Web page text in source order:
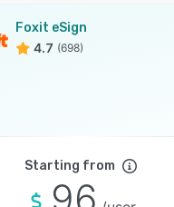
Foxit eSign
4.7 (698)
Starting from